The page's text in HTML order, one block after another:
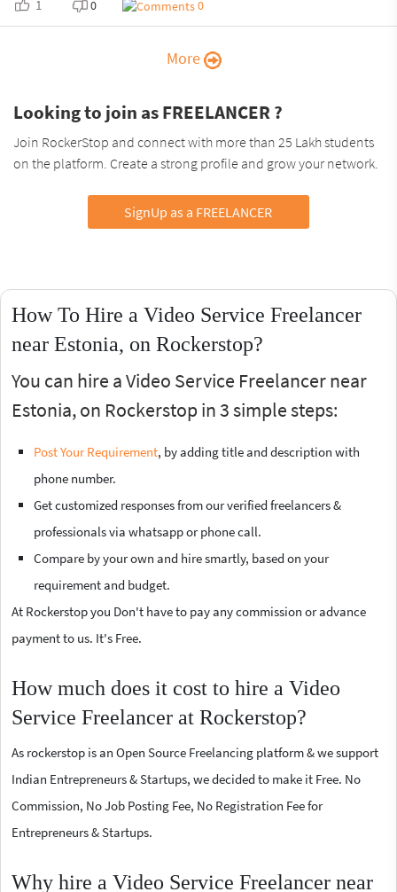
1 0 0
More
Looking to join as FREELANCER ?
Join RockerStop and connect with more than 25 Lakh students
on the platform. Create a strong profile and grow your network.
SignUp as a FREELANCER
How To Hire a Video Service Freelancer
near Estonia, on Rockerstop?
You can hire a Video Service Freelancer near
Estonia, on Rockerstop in 3 simple steps:
Post Your Requirement, by adding title and description with
phone number.
Get customized responses from our verified freelancers &
professionals via whatsapp or phone call.
Compare by your own and hire smartly, based on your
requirement and budget.
At Rockerstop you Don't have to pay any commission or advance
payment to us. It's Free.
How much does it cost to hire a Video
Service Freelancer at Rockerstop?
As rockerstop is an Open Source Freelancing platform & we support
Indian Entrepreneurs & Startups, we decided to make it Free. No
Commission, No Job Posting Fee, No Registration Fee for
Entrepreneurs & Startups.
Why hire a Video Service Freelancer near